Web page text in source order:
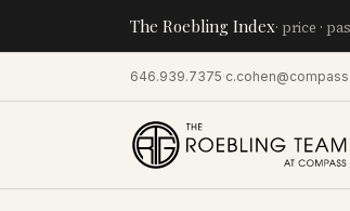
The Roebling Index· price ·
646.939.7375·